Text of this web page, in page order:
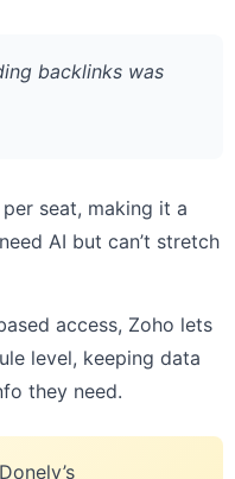
backlinks was
seat, making it a
AI but can’t stretch
access, Zoho lets
level, keeping data
they need.